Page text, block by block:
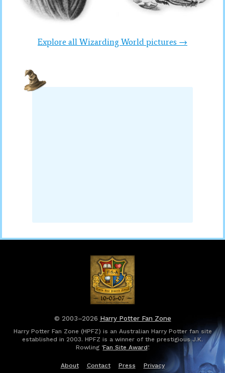
Explore all Wizarding World pictures →
© 2003–2026 Harry Potter Fan Zone
Harry Potter Fan Zone (HPFZ) is an Australian Harry Potter fan site
established in 2003. HPFZ is a winner of the prestigious J.K.
Rowling ‘Fan Site Award’.
About Contact Press Privacy